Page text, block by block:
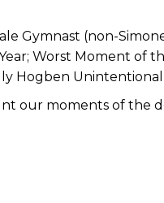
Gymnast (non-
Worst Moment of
Hogben
our moments of the